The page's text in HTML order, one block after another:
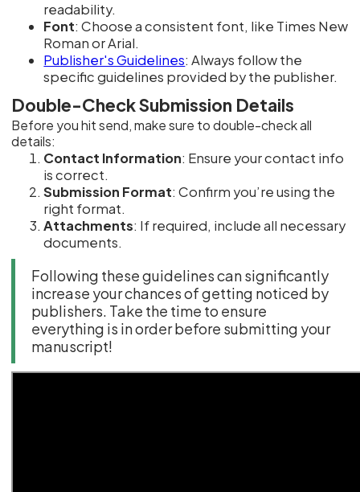
readability.
Font: Choose a consistent font, like Times New
Roman or Arial.
Publisher's Guidelines: Always follow the
specific guidelines provided by the publisher.
Double-Check Submission Details
Before you hit send, make sure to double-check all
details:
Contact Information: Ensure your contact info
is correct.
Submission Format: Confirm you’re using the
right format.
Attachments: If required, include all necessary
documents.
Following these guidelines can significantly
increase your chances of getting noticed by
publishers. Take the time to ensure
everything is in order before submitting your
manuscript!